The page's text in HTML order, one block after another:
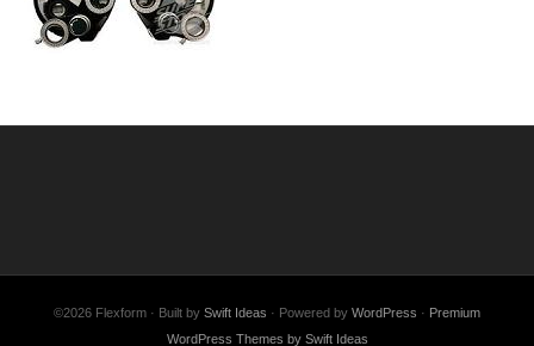
©2026 Flexform · Built by Swift Ideas · Powered by WordPress · Premium
WordPress Themes by Swift Ideas